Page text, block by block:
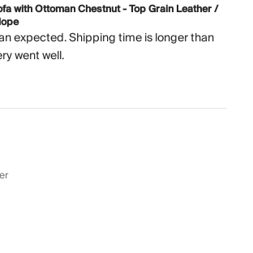
with Ottoman Chestnut - Top Grain Leather /
expected. Shipping time is longer than
went well.